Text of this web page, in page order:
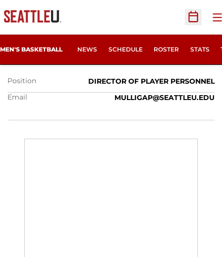
Open
MEN'S BASKETBALL NEWS SCHEDULE ROSTER STATS
PATRICK MULLIGAN
Position
DIRECTOR OF PLAYER PERSONNEL
Email
MULLIGAP@SEATTLEU.EDU